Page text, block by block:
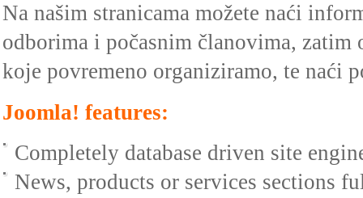
Na našim stranicama možete naći
odborima i počasnim članovima,
koje povremeno organiziramo, te naći
Joomla! features:
Completely database driven site
News, products or services sections